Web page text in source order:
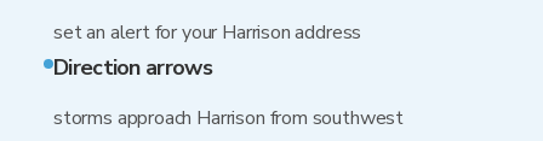
set an alert for your Harrison address
Direction arrows
storms approach Harrison from southwest